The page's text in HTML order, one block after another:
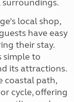
local shop,
have easy
their stay.
simple to
its attractions.
coastal path,
cycle, offering